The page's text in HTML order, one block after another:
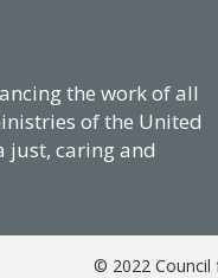
the work of all
of the United
just, caring and
© 2022 Council